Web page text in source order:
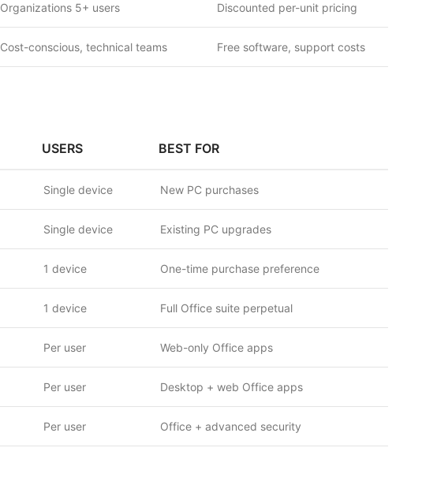
Organizations 5+ users Discounted per-unit pricing
Cost-conscious, technical teams Free software, support costs
USERS BEST FOR
Single device New PC purchases
Single device Existing PC upgrades
1 device One-time purchase preference
1 device Full Office suite perpetual
Per user Web-only Office apps
Per user Desktop + web Office apps
Per user Office + advanced security